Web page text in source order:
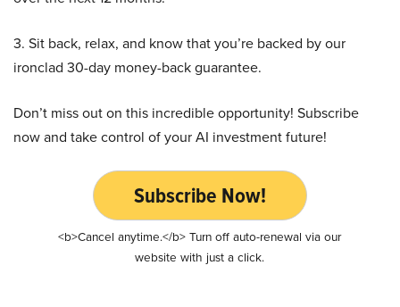
3. Sit back, relax, and know that you’re backed by our
ironclad 30-day money-back guarantee.
Don’t miss out on this incredible opportunity! Subscribe
now and take control of your AI investment future!
Subscribe Now!
<b>Cancel anytime.</b> Turn off auto-renewal via our
website with just a click.